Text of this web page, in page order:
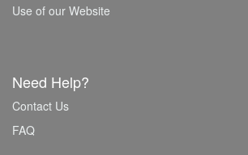
Use of our Website
Need Help?
Contact Us
FAQ